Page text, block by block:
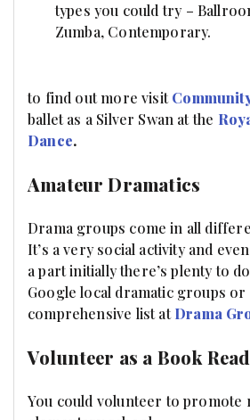
types you could try –
Zumba, Contemporary.
to find out more visit
ballet as a Silver Swan at the
Dance.
Amateur Dramatics
Drama groups come in all
It’s a very social activity and
a part initially there’s plenty to
Google local dramatic groups or
comprehensive list atDrama
Volunteer as a Book
You could volunteer to promote